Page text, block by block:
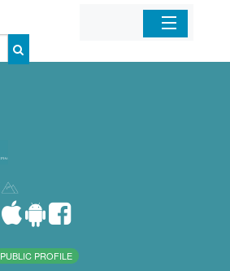
Home
PUBLIC PROFILE